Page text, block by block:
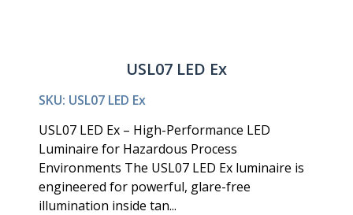
USL07 LED Ex
SKU: USL07 LED Ex
USL07 LED Ex – High-Performance LED
Luminaire for Hazardous Process
Environments The USL07 LED Ex luminaire is
engineered for powerful, glare-free
illumination inside tan...